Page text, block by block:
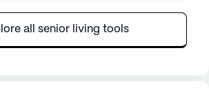
all senior living tools